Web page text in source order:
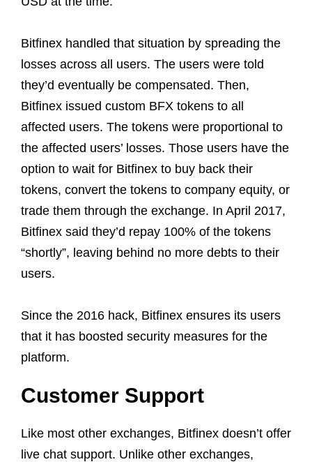
Bitfinex handled that situation by spreading the
losses across all users. The users were told
they’d eventually be compensated. Then,
Bitfinex issued custom BFX tokens to all
affected users. The tokens were proportional to
the affected users’ losses. Those users have the
option to wait for Bitfinex to buy back their
tokens, convert the tokens to company equity, or
trade them through the exchange. In April 2017,
Bitfinex said they’d repay 100% of the tokens
“shortly”, leaving behind no more debts to their
users.
Since the 2016 hack, Bitfinex ensures its users
that it has boosted security measures for the
platform.
Customer Support
Like most other exchanges, Bitfinex doesn’t offer
live chat support. Unlike other exchanges,